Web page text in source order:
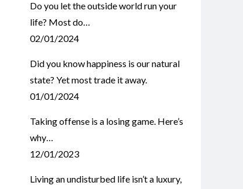
Do you let the outside world run your
life? Most do…
02/01/2024
Did you know happiness is our natural
state? Yet most trade it away.
01/01/2024
Taking offense is a losing game. Here’s
why…
12/01/2023
Living an undisturbed life isn’t a luxury,